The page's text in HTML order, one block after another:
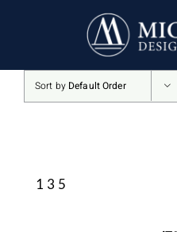
Sort by Default Order
135